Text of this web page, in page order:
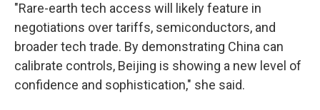
"Rare-earth tech access will likely feature in
negotiations over tariffs, semiconductors, and
broader tech trade. By demonstrating China can
calibrate controls, Beijing is showing a new level of
confidence and sophistication," she said.